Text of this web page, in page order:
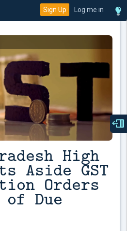
Sign Up Log me in
High
Aside GST
Orders
Due